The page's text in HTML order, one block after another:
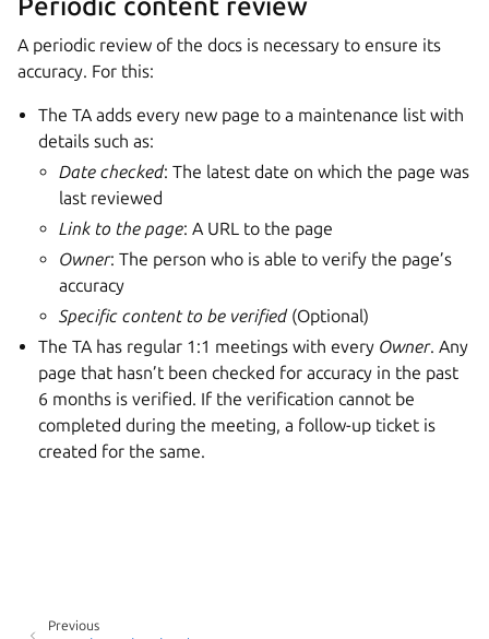
Periodic content review
A periodic review of the docs is necessary to ensure its
accuracy. For this:
The TA adds every new page to a maintenance list with
details such as:
Date checked: The latest date on which the page was
last reviewed
Link to the page: A URL to the page
Owner: The person who is able to verify the page’s
accuracy
Specific content to be verified(Optional)
The TA has regular 1:1 meetings with every Owner. Any
page that hasn’t been checked for accuracy in the past
6 months is verified. If the verification cannot be
completed during the meeting, a follow-up ticket is
created for the same.
Previous